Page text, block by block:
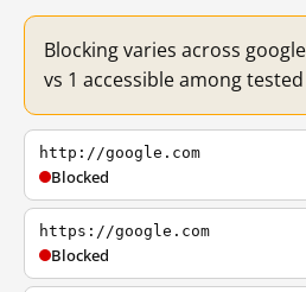
Blocking varies across
vs 1 accessible among
http://google.com
Blocked
https://google.com
Blocked